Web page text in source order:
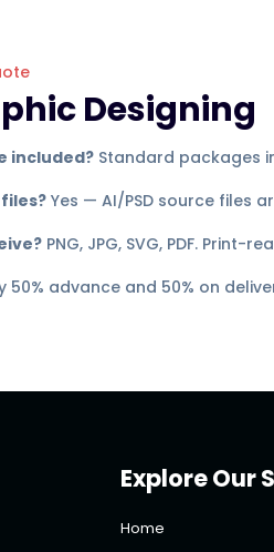
Designing
included? Standard packages
Yes — AI/PSD source files
PNG, JPG, SVG, PDF. Print-
50% advance and 50% on
Explore Our
Home